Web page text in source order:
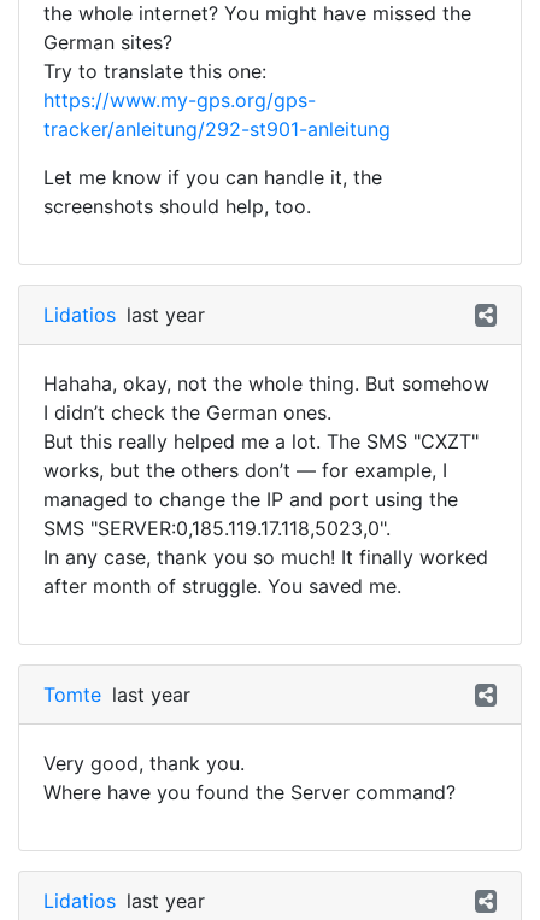
the whole internet? You might have missed the
German sites?
Try to translate this one:
https://www.my-gps.org/gps-
tracker/anleitung/292-st901-anleitung
Let me know if you can handle it, the
screenshots should help, too.
Lidatios last year
Hahaha, okay, not the whole thing. But somehow
I didn’t check the German ones.
But this really helped me a lot. The SMS "CXZT"
works, but the others don’t — for example, I
managed to change the IP and port using the
SMS "SERVER:0,185.119.17.118,5023,0".
In any case, thank you so much! It finally worked
after month of struggle. You saved me.
Tomte last year
Very good, thank you.
Where have you found the Server command?
Lidatios last year